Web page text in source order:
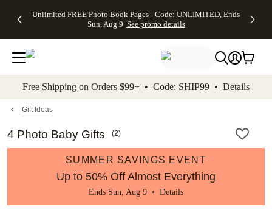
to main content Skip to footer Accessibility
Unlimited FREE Photo Book Pages - Code: UNLIMITED, Ends
Sun, Aug 9 See promo details
Off Almost
- No code
needed,
Ends Sun,
details
Cards + FREE
Addressing -
Code:
ADDRESSING,
details
Photo
FREE
Shipping -
Code:
Aug 9
promo
Shipping
Orders
$99+ -
Code:
promo
All
Free Shipping on Orders $99+ • Code: SHIP99 • Details
Gift Ideas
4 Photo Baby Gifts (2)
SUMMER SAVINGS EVENT
Up to 50% Off Almost Everything
Ends Sun, Aug 9 • Details